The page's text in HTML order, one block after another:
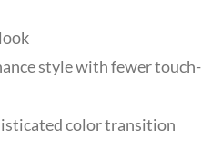
style with fewer touch-
color transition